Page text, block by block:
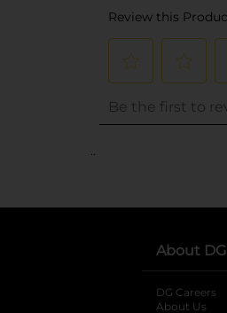
..
About DG
DG Careers
About Us